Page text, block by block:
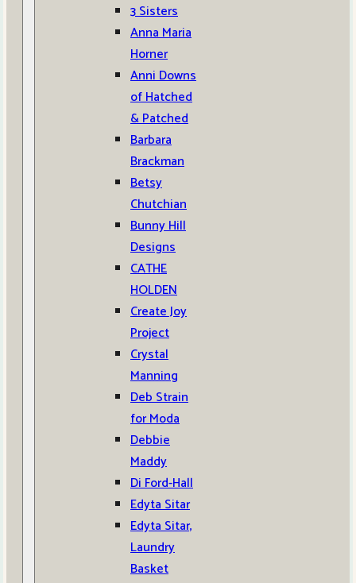
3 Sisters
Anna Maria
Horner
Anni Downs
of Hatched
& Patched
Barbara
Brackman
Betsy
Chutchian
Bunny Hill
Designs
CATHE
HOLDEN
Create Joy
Project
Crystal
Manning
Deb Strain
for Moda
Debbie
Maddy
Di Ford-Hall
Edyta Sitar
Edyta Sitar,
Laundry
Basket